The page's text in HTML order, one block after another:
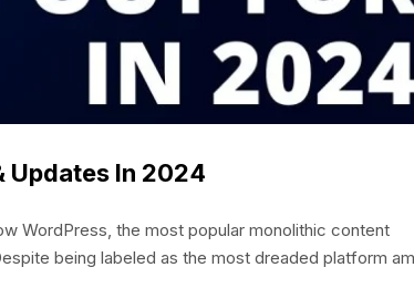
Updates In 2024
WordPress, the most popular monolithic content
being labeled as the most dreaded platform